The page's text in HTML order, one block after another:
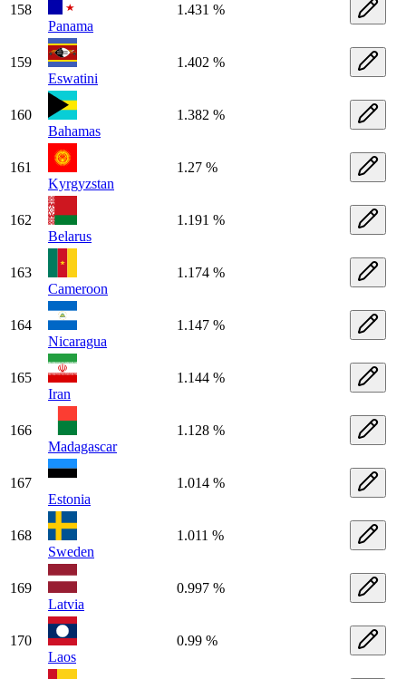
158
Panama
1.431 %
159
Eswatini
1.402 %
160
Bahamas
1.382 %
161
Kyrgyzstan
1.27 %
162
Belarus
1.191 %
163
Cameroon
1.174 %
164
Nicaragua
1.147 %
165
Iran
1.144 %
166
Madagascar
1.128 %
167
Estonia
1.014 %
168
Sweden
1.011 %
169
Latvia
0.997 %
170
Laos
0.99 %